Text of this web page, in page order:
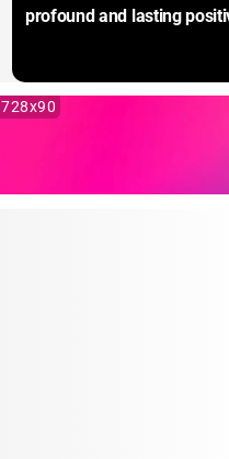
profound and lasting
728x90